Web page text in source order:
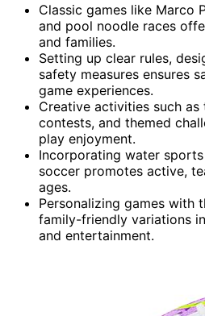
Classic games like Marco
and pool noodle races
and families.
Setting up clear rules,
safety measures ensures
game experiences.
Creative activities such as
contests, and themed
play enjoyment.
Incorporating water
soccer promotes active,
ages.
Personalizing games with
family-friendly variations
and entertainment.